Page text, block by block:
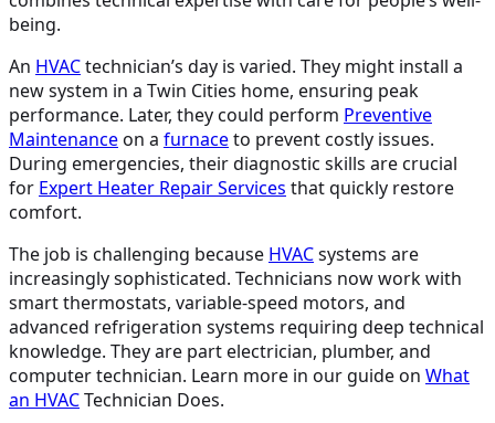
being.
An HVACtechnician’s day is varied. They might install a
new system in a Twin Cities home, ensuring peak
performance. Later, they could perform Preventive
Maintenanceon a furnaceto prevent costly issues.
During emergencies, their diagnostic skills are crucial
for Expert Heater Repair Services that quickly restore
comfort.
The job is challenging because HVACsystems are
increasingly sophisticated. Technicians now work with
smart thermostats, variable-speed motors, and
advanced refrigeration systems requiring deep technical
knowledge. They are part electrician, plumber, and
computer technician. Learn more in our guide on What
an HVACTechnician Does.